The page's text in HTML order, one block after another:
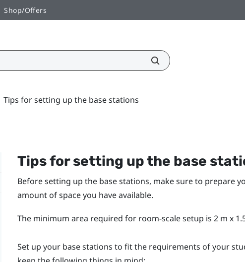
Shop/Offers
Tips for setting up the base stations
Tips for setting up the base
Before setting up the base stations, make sure to prepare
amount of space you have available.
The minimum area required for room-scale setup is 2 m x
Set up your base stations to fit the requirements of your